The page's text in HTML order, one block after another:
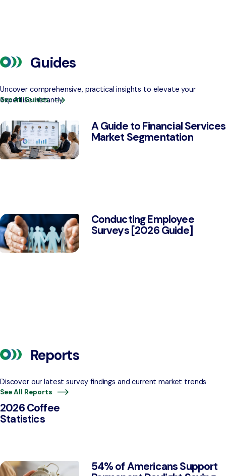
Guides
Uncover comprehensive, practical insights to elevate your
expertise instantly
See All Guides
A Guide to Financial Services
Market Segmentation
Conducting Employee
Surveys [2026 Guide]
Reports
Discover our latest survey findings and current market trends
See All Reports
2026 Coffee
Statistics
54% of Americans Support